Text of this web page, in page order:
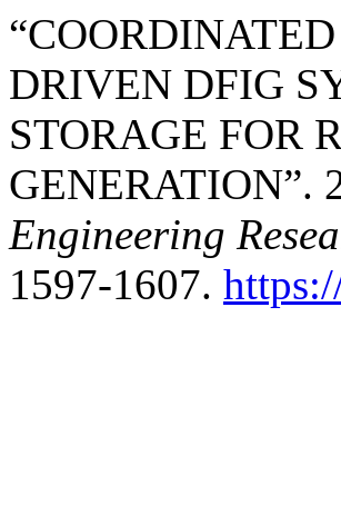
DRIVEN DFIG
STORAGE FOR
GENERATION”.
Engineering
1597-1607.